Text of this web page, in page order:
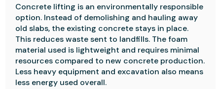
Concrete lifting is an environmentally responsible
option. Instead of demolishing and hauling away
old slabs, the existing concrete stays in place.
This reduces waste sent to landfills. The foam
material used is lightweight and requires minimal
resources compared to new concrete production.
Less heavy equipment and excavation also means
less energy used overall.